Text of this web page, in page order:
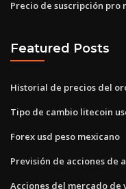
Precio de suscripción pro
Featured Posts
Historial de precios del
Tipo de cambio litecoin
Forex usd peso mexicano
Previsión de acciones de
Acciones del mercado de